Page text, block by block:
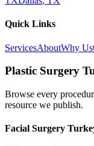
Quick Links
ServicesAboutWhy Us
Plastic Surgery
Browse every
resource we publish.
Facial Surgery